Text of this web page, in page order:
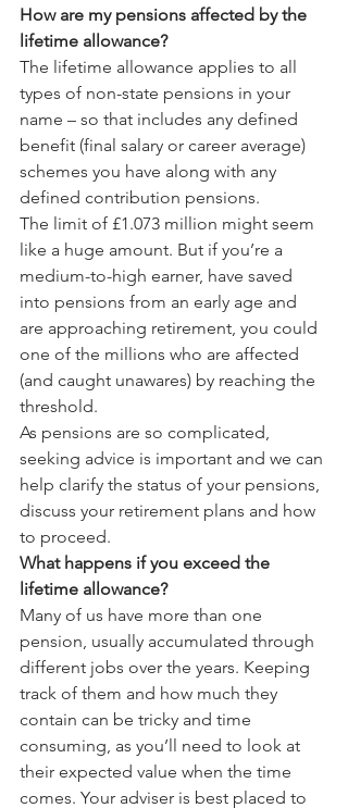
How are my pensions affected by the
lifetime allowance?
The lifetime allowance applies to all
types of non-state pensions in your
name – so that includes any defined
benefit (final salary or career average)
schemes you have along with any
defined contribution pensions.
The limit of £1.073 million might seem
like a huge amount. But if you’re a
medium-to-high earner, have saved
into pensions from an early age and
are approaching retirement, you could
one of the millions who are affected
(and caught unawares) by reaching the
threshold.
As pensions are so complicated,
seeking advice is important and we can
help clarify the status of your pensions,
discuss your retirement plans and how
to proceed.
What happens if you exceed the
lifetime allowance?
Many of us have more than one
pension, usually accumulated through
different jobs over the years. Keeping
track of them and how much they
contain can be tricky and time
consuming, as you’ll need to look at
their expected value when the time
comes. Your adviser is best placed to